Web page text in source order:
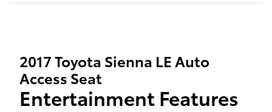
2017 Toyota Sienna LE Auto
Access Seat
Entertainment Features